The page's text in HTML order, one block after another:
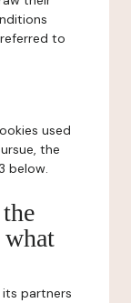
to
used
the
below.
what
partners